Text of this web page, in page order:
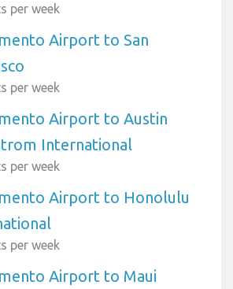
per week
Airport to San
per week
Airport to Austin
International
per week
Airport to Honolulu
per week
Airport to Maui